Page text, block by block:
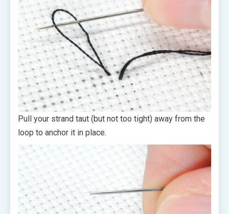
Pull your strand taut (but not too tight) away from the
loop to anchor it in place.